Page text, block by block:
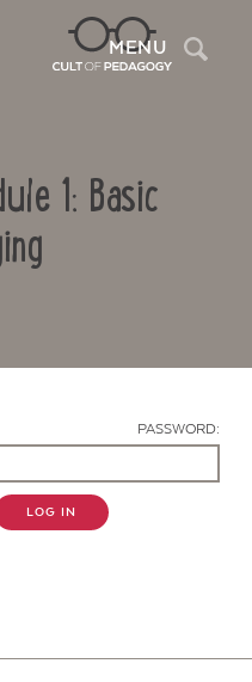
MENU
1: Basic
PASSWORD:
LOG IN